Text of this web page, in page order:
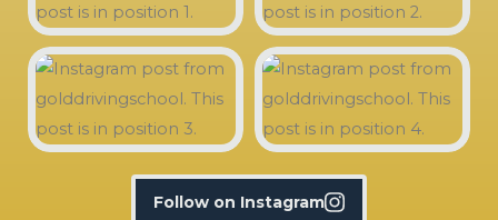
Follow on Instagram